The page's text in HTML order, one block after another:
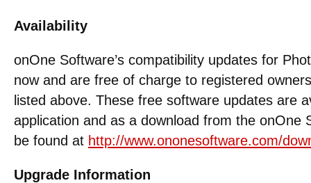
Availability
onOne Software’s compatibility updates for
now and are free of charge to registered
listed above. These free software updates are
application and as a download from the onOne
be found at http://www.ononesoftware.com/
Upgrade Information